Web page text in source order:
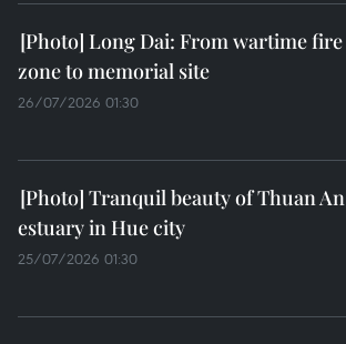
Long Dai: From wartime fire
zone to memorial site
26/07/2026 01:30
Tranquil beauty of Thuan An
estuary in Hue city
25/07/2026 01:30